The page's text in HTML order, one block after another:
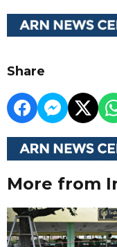
Share
More from